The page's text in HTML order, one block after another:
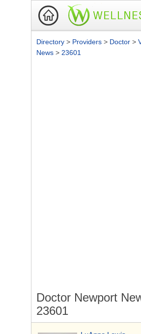
Directory > Providers > Doctor >
News > 23601
Doctor Newport
23601